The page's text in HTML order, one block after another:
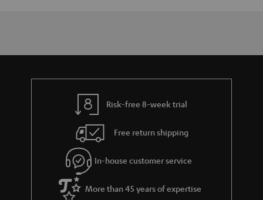
Risk-free 8-week trial
Free return shipping
In-house customer service
More than 45 years of expertise